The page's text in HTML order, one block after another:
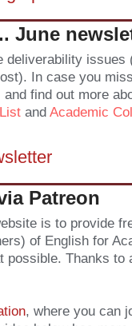
June
deliverability issues
In case you
find out more
and Academic
Patreon
is to provide
of English for
possible. Thanks to
, where you can